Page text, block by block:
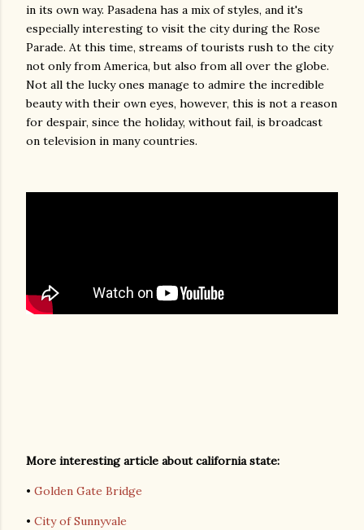
in its own way. Pasadena has a mix of styles, and it's
especially interesting to visit the city during the Rose
Parade. At this time, streams of tourists rush to the city
not only from America, but also from all over the globe.
Not all the lucky ones manage to admire the incredible
beauty with their own eyes, however, this is not a reason
for despair, since the holiday, without fail, is broadcast
on television in many countries.
More interesting article about california state:
• Golden Gate Bridge
• City of Sunnyvale